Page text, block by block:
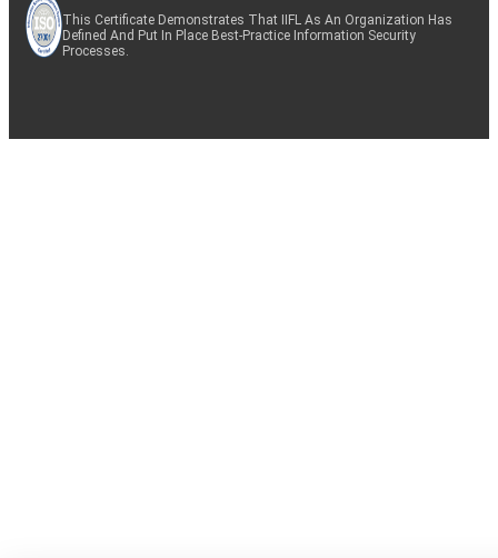
This Certificate Demonstrates That IIFL As An Organization Has
Defined And Put In Place Best-Practice Information Security
Processes.